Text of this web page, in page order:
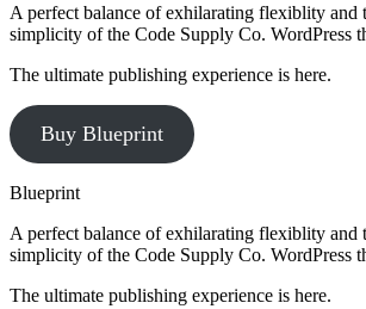
A perfect balance of exhilarating flexiblity and
simplicity of the Code Supply Co. WordPress
The ultimate publishing experience is here.
Buy Blueprint
Blueprint
A perfect balance of exhilarating flexiblity and
simplicity of the Code Supply Co. WordPress
The ultimate publishing experience is here.